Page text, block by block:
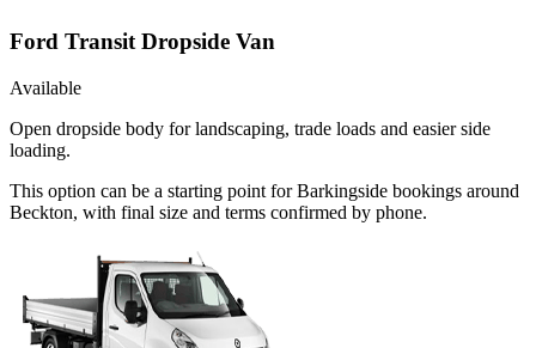
Ford Transit Dropside Van
Available
Open dropside body for landscaping, trade loads and easier side
loading.
This option can be a starting point for Barkingside bookings around
Beckton, with final size and terms confirmed by phone.